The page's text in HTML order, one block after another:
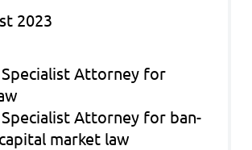
2023
Att­or­ney for
Att­or­ney for ban­
mar­ket law